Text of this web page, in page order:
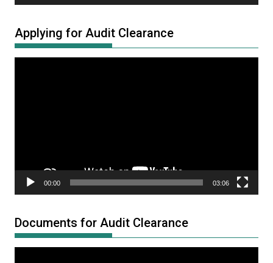
Applying for Audit Clearance
00:00 03:06
Documents for Audit Clearance